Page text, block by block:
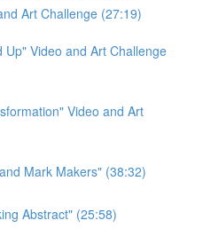
Art Challenge (27:19)
Up" Video and Art Challenge
Video and Art
Mark Makers" (38:32)
Abstract" (25:58)